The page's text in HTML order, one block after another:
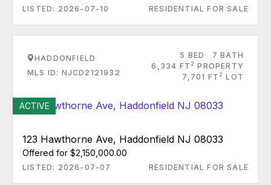
LISTED: 2026-07-10 RESIDENTIAL FOR SALE
HADDONFIELD
MLS ID: NJCD2121932
5 BED
7 BATH
6,334 FT 2 PROPERTY
7,701 FT 2 LOT
ACTIVE
123 Hawthorne Ave, Haddonfield NJ 08033
Offered for $2,150,000.00
LISTED: 2026-07-07 RESIDENTIAL FOR SALE